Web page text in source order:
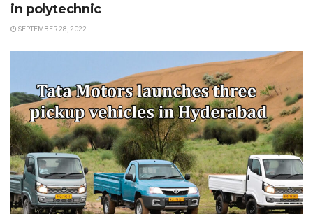
in polytechnic
SEPTEMBER 28, 2022